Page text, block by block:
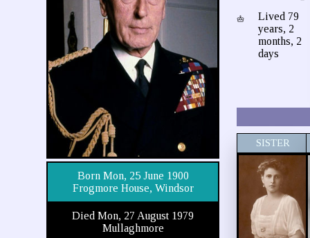
Born Mon, 25 June 1900
Frogmore House, Windsor
Died Mon, 27 August 1979
Mullaghmore
Lived 79
years, 2
months, 2
days
SISTER